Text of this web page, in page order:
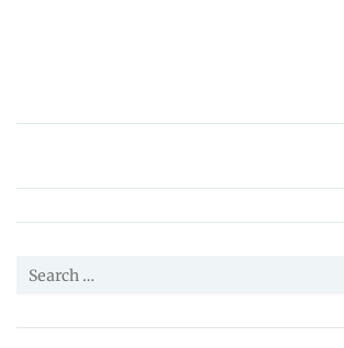
HOT
(HOT)
Price,
and
Search